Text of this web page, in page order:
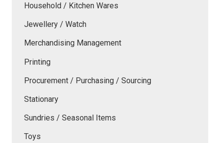
Household / Kitchen Wares
Jewellery / Watch
Merchandising Management
Printing
Procurement / Purchasing / Sourcing
Stationary
Sundries / Seasonal Items
Toys